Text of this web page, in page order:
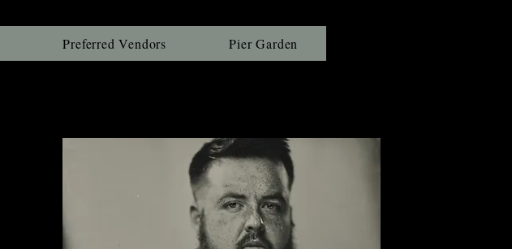
Preferred Vendors Pier Garden